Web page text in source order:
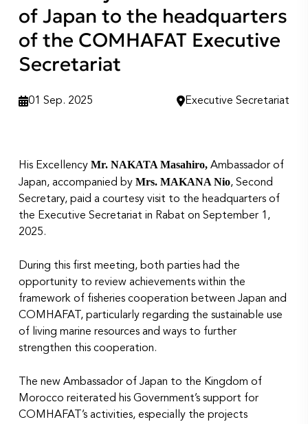
of Japan to the headquarters
of the COMHAFAT Executive
Secretariat
01 Sep. 2025 Executive Secretariat
His ExcellencyMr. NAKATA Masahiro,Ambassador of
Japan, accompanied by Mrs. MAKANA Nio, Second
Secretary, paid a courtesy visit to the headquarters of
the Executive Secretariat in Rabat on September 1,
2025.
During this first meeting, both parties had the
opportunity to review achievements within the
framework of fisheries cooperation between Japan and
COMHAFAT, particularly regarding the sustainable use
of living marine resources and ways to further
strengthen this cooperation.
The new Ambassador of Japan to the Kingdom of
Morocco reiterated his Government’s support for
COMHAFAT’s activities, especially the projects